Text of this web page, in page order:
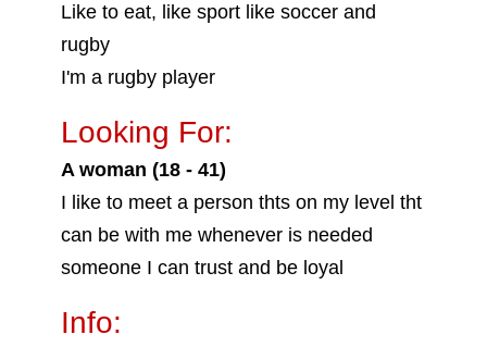
Like to eat, like sport like soccer and
rugby
I'm a rugby player
Looking For:
A woman (18 - 41)
I like to meet a person thts on my level tht
can be with me whenever is needed
someone I can trust and be loyal
Info: